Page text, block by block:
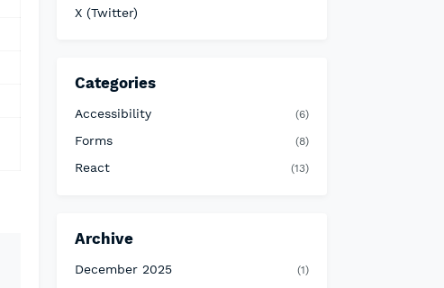
X (Twitter)
Categories
Accessibility (6)
Forms (8)
React (13)
Archive
December 2025 (1)